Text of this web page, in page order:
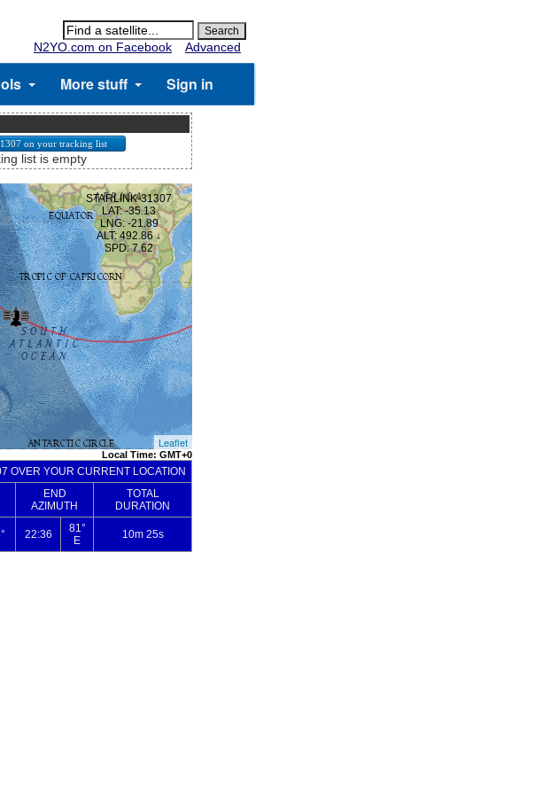
N2YO.com on Facebook
Advanced
More stuff Sign in
list is empty